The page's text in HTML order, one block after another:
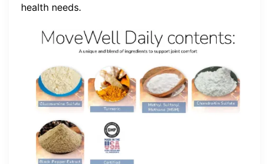
health needs.